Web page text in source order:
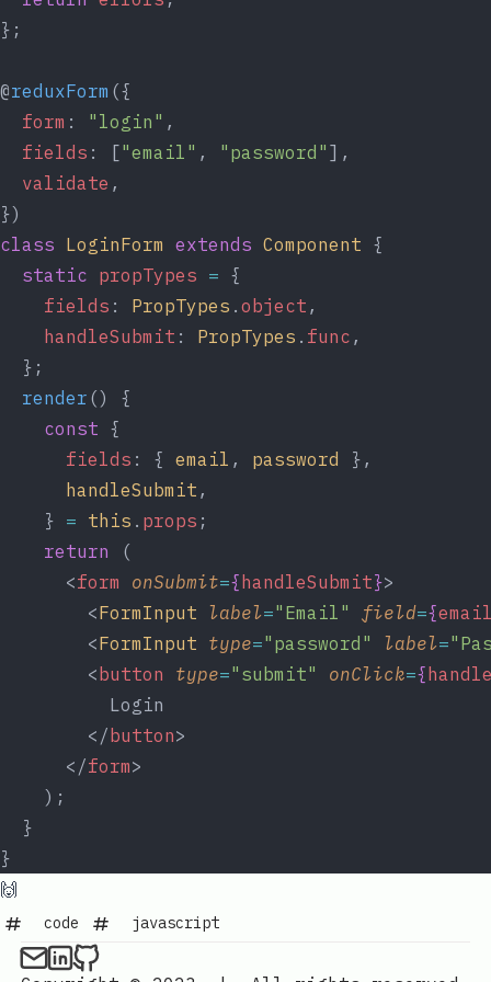
};
@reduxForm ({
form : "login" ,
fields : ["email" , "password" ],
validate ,
})
class LoginForm extends Component {
static propTypes = {
fields : PropTypes . object ,
handleSubmit : PropTypes . func ,
  };
render () {
const {
fields : { email , password },
handleSubmit ,
    }
= this . props ;
return (
      <
form onSubmit={handleSubmit}>
        <
FormInput label="Email" field={
        <
FormInput type="password" label=
        <
button type="submit" onClick={
          Login
        </
button>
      </
form>
    );
  }
}
🙌
code javascript